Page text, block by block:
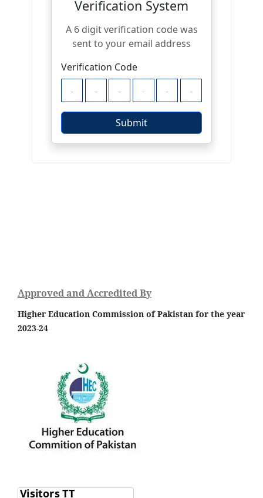
Approved and Accredited By
Higher Education Commission of Pakistan for the year
2023-24